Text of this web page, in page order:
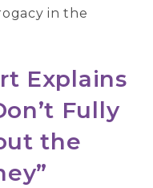
in the
Explains
Fully
the